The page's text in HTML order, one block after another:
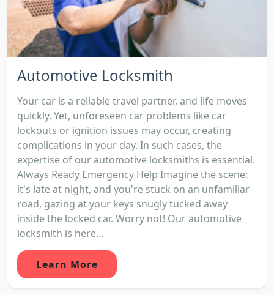
Automotive Locksmith
Your car is a reliable travel partner, and life moves
quickly. Yet, unforeseen car problems like car
lockouts or ignition issues may occur, creating
complications in your day. In such cases, the
expertise of our automotive locksmiths is essential.
Always Ready Emergency Help Imagine the scene:
it's late at night, and you're stuck on an unfamiliar
road, gazing at your keys snugly tucked away
inside the locked car. Worry not! Our automotive
locksmith is here...
Learn More